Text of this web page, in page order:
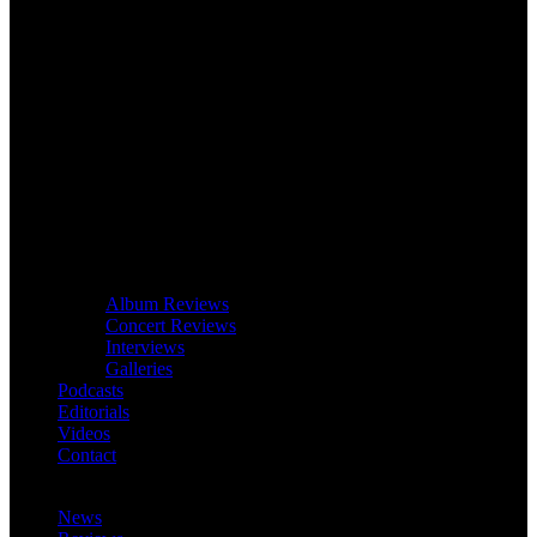
Album Reviews
Concert Reviews
Interviews
Galleries
Podcasts
Editorials
Videos
Contact
News